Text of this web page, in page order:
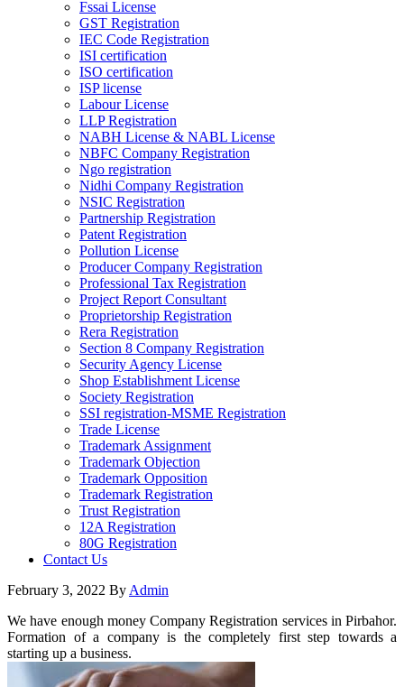
Fssai License
GST Registration
IEC Code Registration
ISI certification
ISO certification
ISP license
Labour License
LLP Registration
NABH License & NABL License
NBFC Company Registration
Ngo registration
Nidhi Company Registration
NSIC Registration
Partnership Registration
Patent Registration
Pollution License
Producer Company Registration
Professional Tax Registration
Project Report Consultant
Proprietorship Registration
Rera Registration
Section 8 Company Registration
Security Agency License
Shop Establishment License
Society Registration
SSI registration-MSME Registration
Trade License
Trademark Assignment
Trademark Objection
Trademark Opposition
Trademark Registration
Trust Registration
12A Registration
80G Registration
Contact Us
February 3, 2022 By Admin
We have enough money Company Registration services in Pirbahor.
Formation of a company is the completely first step towards a
starting up a business.